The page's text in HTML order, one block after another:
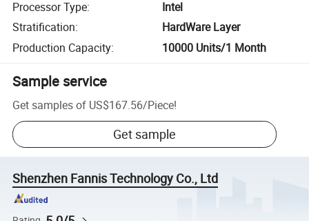
Processor Type:
Intel
Stratification:
HardWare Layer
Production Capacity: 10000 Units/1 Month
Sample service
Get samples of US$167.56/Piece!
Get sample
Shenzhen Fannis Technology Co., Ltd